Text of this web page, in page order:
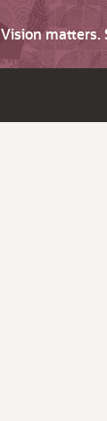
Vision matters.